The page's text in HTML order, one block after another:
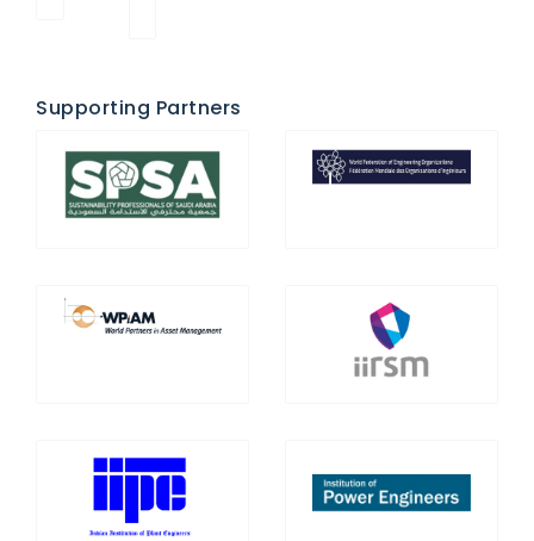
Supporting Partners